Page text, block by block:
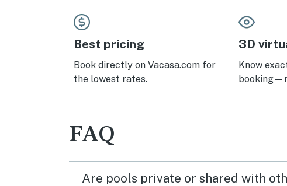
Best pricing
Book directly on Vacasa.com for
the lowest rates.
3D
Know
FAQ
Are pools private or shared with